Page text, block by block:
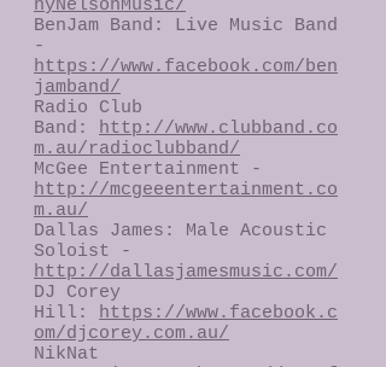
nyNelsonMusic/
BenJam Band: Live Music Band
-
https://www.facebook.com/ben
jamband/
Radio Club
Band: http://www.clubband.co
m.au/radioclubband/
McGee Entertainment -
http://mcgeeentertainment.co
m.au/
Dallas James: Male Acoustic
Soloist -
http://dallasjamesmusic.com/
DJ Corey
Hill: https://www.facebook.c
om/djcorey.com.au/
NikNat